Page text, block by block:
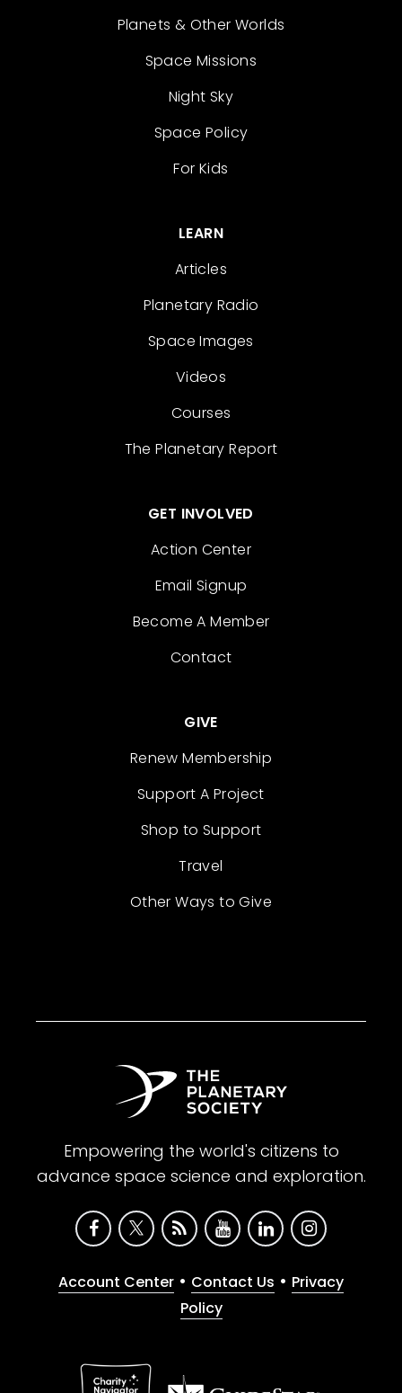
Planets & Other Worlds
Space Missions
Night Sky
Space Policy
For Kids
LEARN
Articles
Planetary Radio
Space Images
Videos
Courses
The Planetary Report
GET INVOLVED
Action Center
Email Signup
Become A Member
Contact
GIVE
Renew Membership
Support A Project
Shop to Support
Travel
Other Ways to Give
Empowering the world's citizens to
advance space science and exploration.
Account Center • Contact Us • Privacy
Policy